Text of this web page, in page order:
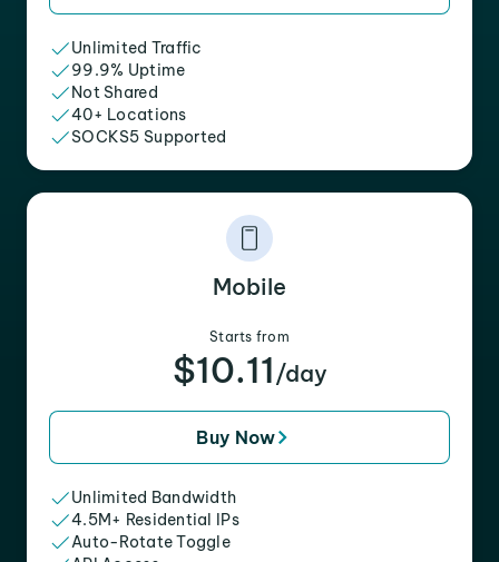
Unlimited Traffic
99.9% Uptime
Not Shared
40+ Locations
SOCKS5 Supported
Mobile
Starts from
$10.11 /day
Buy Now
Unlimited Bandwidth
4.5M+ Residential IPs
Auto-Rotate Toggle